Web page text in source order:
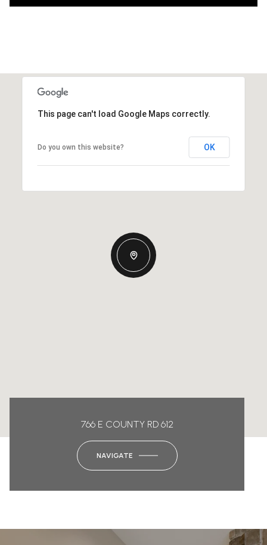
This page can't load Google Maps correctly.
Do you own this website? OK
766 E COUNTY RD 612
NAVIGATE